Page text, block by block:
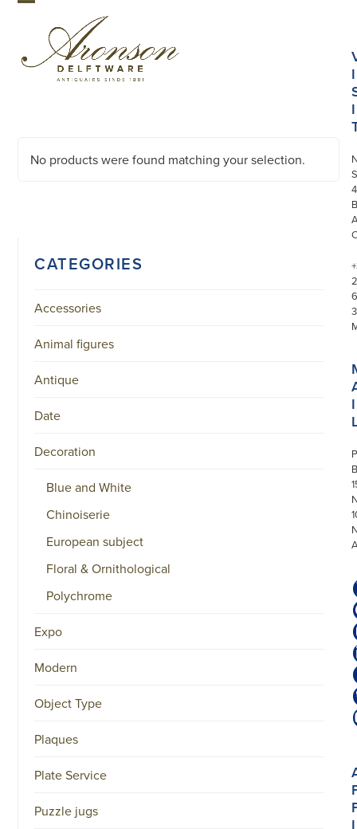
Skip
mobile
menu
mobile
menu
No products were found matching your selection.
CATEGORIES
Accessories
Animal figures
Antique
Date
Decoration
Blue and White
Chinoiserie
European subject
Floral & Ornithological
Polychrome
Expo
Modern
Object Type
Plaques
Plate Service
Puzzle jugs
I
I
B
I
I